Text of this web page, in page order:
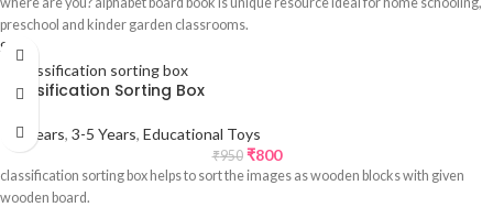
preschool and kinder garden classrooms.
Sale
Classification Sorting Box
1-3 Years, 3-5 Years, Educational Toys
₹950 ₹800
classification sorting box helps to sort the images as wooden blocks with given
wooden board.